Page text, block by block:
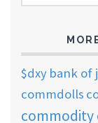
ARCHIVES
$dxy bank of
commdolls
commodity